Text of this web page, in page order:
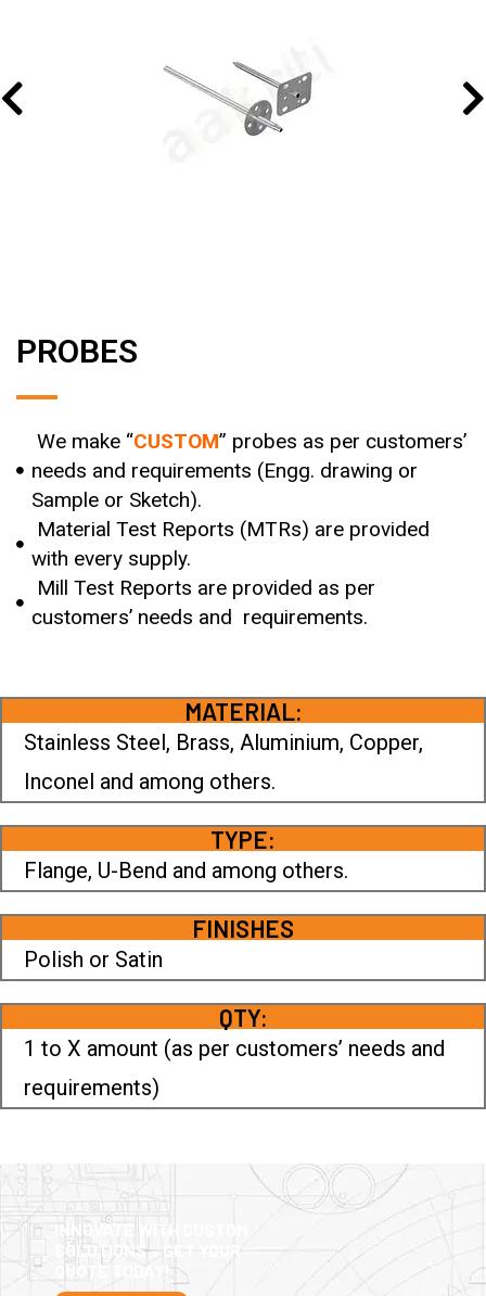
PROBES
We make “CUSTOM” probes as per customers’
needs and requirements (Engg. drawing or
Sample or Sketch).
Material Test Reports (MTRs) are provided
with every supply.
Mill Test Reports are provided as per
customers’ needs and requirements.
MATERIAL:
Stainless Steel, Brass, Aluminium, Copper,
Inconel and among others.
TYPE:
Flange, U-Bend and among others.
FINISHES
Polish or Satin
QTY:
1 to X amount (as per customers’ needs and
requirements)
INNOVATE WITH CUSTOM
SOLUTIONS – GET YOUR
QUOTE TODAY!